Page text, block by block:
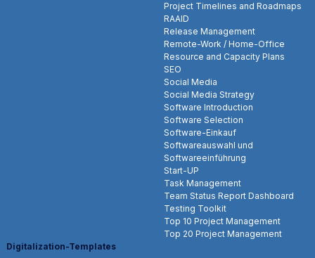
Project Timelines and Roadmaps
RAAID
Release Management
Remote-Work / Home-Office
Resource and Capacity Plans
SEO
Social Media
Social Media Strategy
Software Introduction
Software Selection
Software-Einkauf
Softwareauswahl und
Softwareeinführung
Start-UP
Task Management
Team Status Report Dashboard
Testing Toolkit
Top 10 Project Management
Top 20 Project Management
Digitalization-Templates